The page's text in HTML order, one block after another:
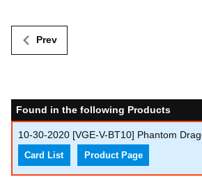
Prev
Found in the following Products
10-30-2020 [VGE-V-BT10] Phantom
Card List Product Page